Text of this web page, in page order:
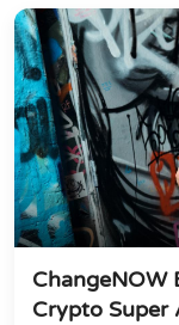
ChangeNOW
Crypto Super